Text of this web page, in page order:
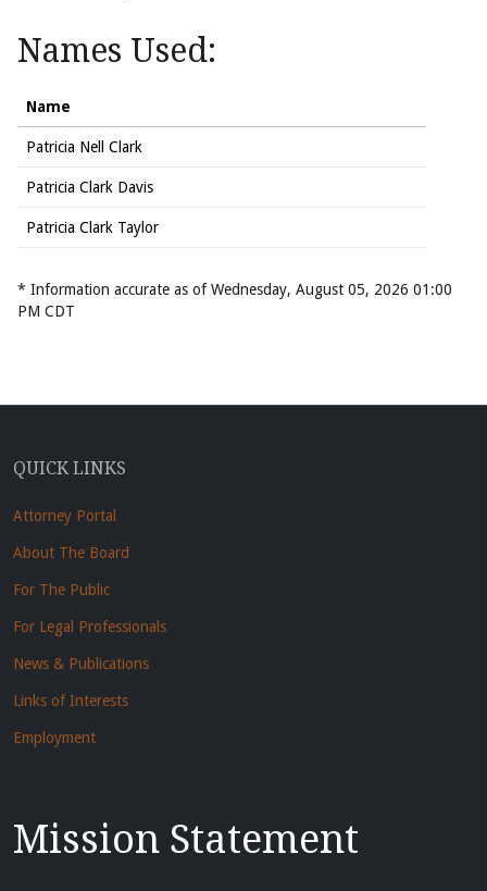
Names Used:
Name
Patricia Nell Clark
Patricia Clark Davis
Patricia Clark Taylor
* Information accurate as of Wednesday, August 05, 2026 01:00
PM CDT
QUICK LINKS
Attorney Portal
About The Board
For The Public
For Legal Professionals
News & Publications
Links of Interests
Employment
Mission Statement